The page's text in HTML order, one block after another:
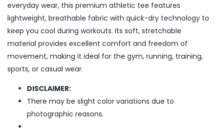
everyday wear, this premium athletic tee features
lightweight, breathable fabric with quick-dry technology to
keep you cool during workouts. Its soft, stretchable
material provides excellent comfort and freedom of
movement, making it ideal for the gym, running, training,
sports, or casual wear.
DISCLAIMER:
There may be slight color variations due to
photographic reasons.